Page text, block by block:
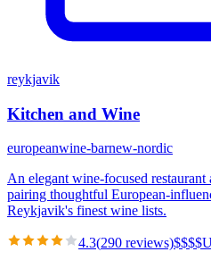
reykjavik
Kitchen and Wine
europeanwine-barnew-nordic
An elegant wine-focused
pairing thoughtful European-
Reykjavik's finest wine lists.
4.3(290 reviews)$$$$